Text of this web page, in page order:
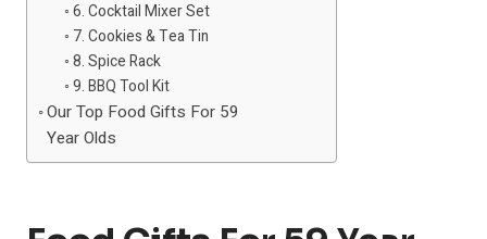
6. Cocktail Mixer Set
7. Cookies & Tea Tin
8. Spice Rack
9. BBQ Tool Kit
Our Top Food Gifts For 59
Year Olds